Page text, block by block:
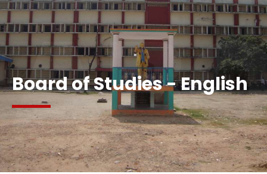
Board of Studies - English